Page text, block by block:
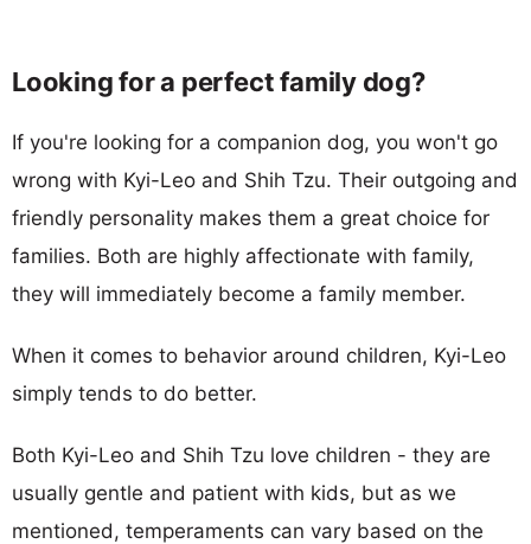
Looking for a perfect family dog?
If you're looking for a companion dog, you won't go
wrong with Kyi-Leo and Shih Tzu. Their outgoing and
friendly personality makes them a great choice for
families. Both are highly affectionate with family,
they will immediately become a family member.
When it comes to behavior around children, Kyi-Leo
simply tends to do better.
Both Kyi-Leo and Shih Tzu love children - they are
usually gentle and patient with kids, but as we
mentioned, temperaments can vary based on the